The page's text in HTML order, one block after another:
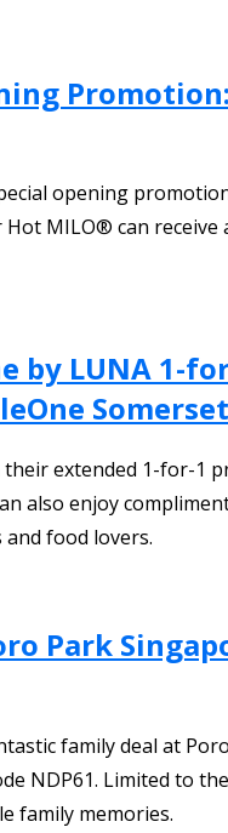
opening
MILO® can receive
by LUNA 1-
Somerset
extended 1-for-1
also enjoy
food lovers.
Park
family deal at
NDP61. Limited to
family memories.